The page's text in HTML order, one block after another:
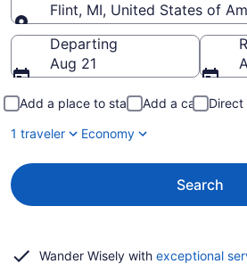
Flint, MI, United States of
Going to
Departing
Aug 21
Add a place to stay Add a car
1 traveler
Economy
Search
Wander Wisely with exceptional